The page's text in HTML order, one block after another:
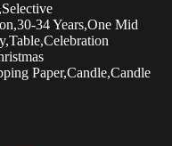
34 Years,One Mid
Paper,Candle,Candle